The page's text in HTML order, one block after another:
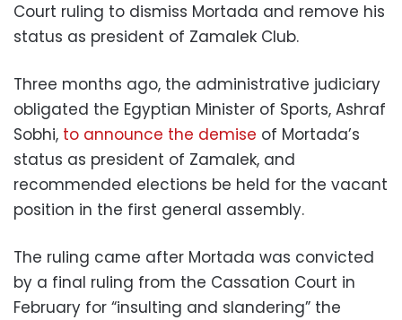
Court ruling to dismiss Mortada and remove his
status as president of Zamalek Club.
Three months ago, the administrative judiciary
obligated the Egyptian Minister of Sports, Ashraf
Sobhi, to announce the demise of Mortada’s
status as president of Zamalek, and
recommended elections be held for the vacant
position in the first general assembly.
The ruling came after Mortada was convicted
by a final ruling from the Cassation Court in
February for “insulting and slandering” the